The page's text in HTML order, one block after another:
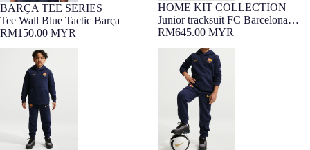
7-16 YEARS
Barça Exclusive
BARÇA TEE SERIES
Tee Wall Blue Tactic Barça
RM150.00 MYR
7-16 YEARS
HOME KIT COLLECTION
Junior tracksuit FC Barcelona
26/27
RM645.00 MYR
Junior hoodie club Barça Nike
Junior's pant Barça Nike